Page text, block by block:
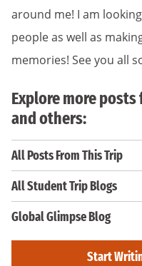
around me! I am
people as well as
memories! See you all
Explore more
and others:
All Posts From This Trip
All Student Trip Blogs
Global Glimpse Blog
Start